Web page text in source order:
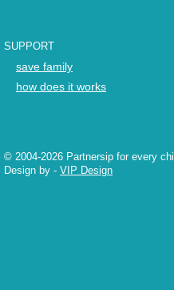
SUPPORT
save family
how does it works
© 2004-2026 Partnersip for every
Design by - VIP Design